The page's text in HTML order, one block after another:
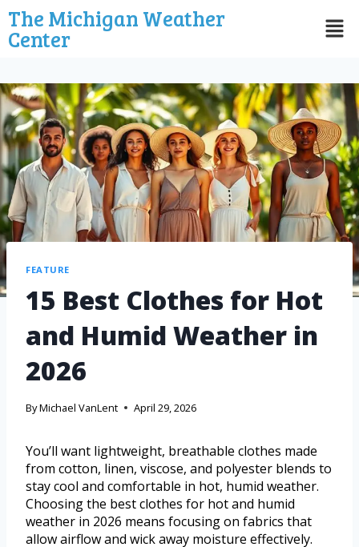
The Michigan Weather
Center
FEATURE
15 Best Clothes for Hot
and Humid Weather in
2026
ByMichael VanLent April 29, 2026
You’ll want lightweight, breathable clothes made
from cotton, linen, viscose, and polyester blends to
stay cool and comfortable in hot, humid weather.
Choosing the best clothes for hot and humid
weather in 2026 means focusing on fabrics that
allow airflow and wick away moisture effectively.